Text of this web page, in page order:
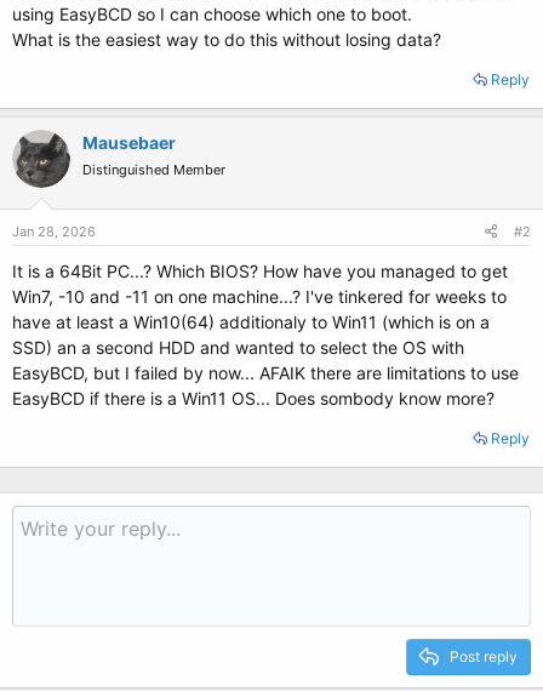
e
r
using EasyBCD so I can choose which one to boot.
What is the easiest way to do this without losing data?
Reply
Mausebaer
Distinguished Member
Jan 28, 2026 #2
It is a 64Bit PC...? Which BIOS? How have you managed to get
Win7, -10 and -11 on one machine...? I've tinkered for weeks to
have at least a Win10(64) additionaly to Win11 (which is on a
SSD) an a second HDD and wanted to select the OS with
EasyBCD, but I failed by now... AFAIK there are limitations to use
EasyBCD if there is a Win11 OS... Does sombody know more?
Reply
Post reply